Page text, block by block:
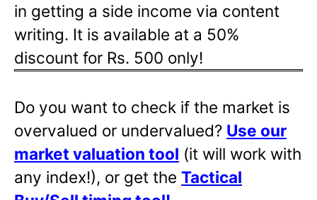
in getting a side income via content
writing. It is available at a 50%
discount for Rs. 500 only!
Do you want to check if the market is
overvalued or undervalued? Use our
market valuation tool (it will work with
any index!), or get the Tactical